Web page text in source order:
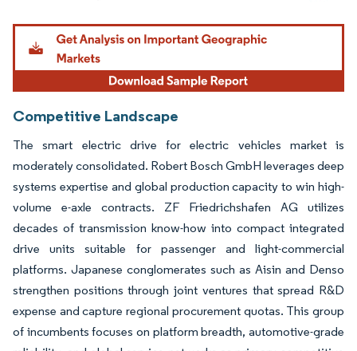
Image © Mordor Intelligence. Reuse requires attribution under CC BY 4.0.
Competitive Landscape
The smart electric drive for electric vehicles market is
moderately consolidated. Robert Bosch GmbH leverages deep
systems expertise and global production capacity to win high-
volume e-axle contracts. ZF Friedrichshafen AG utilizes
decades of transmission know-how into compact integrated
drive units suitable for passenger and light-commercial
platforms. Japanese conglomerates such as Aisin and Denso
strengthen positions through joint ventures that spread R&D
expense and capture regional procurement quotas. This group
of incumbents focuses on platform breadth, automotive-grade